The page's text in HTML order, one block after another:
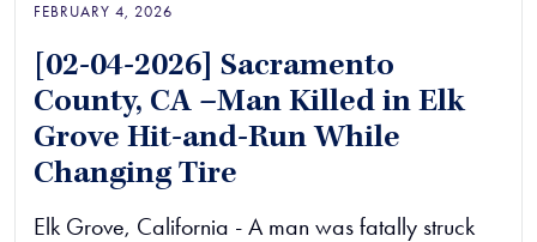
FEBRUARY 4, 2026
[02-04-2026] Sacramento
County, CA –Man Killed in Elk
Grove Hit-and-Run While
Changing Tire
Elk Grove, California - A man was fatally struck